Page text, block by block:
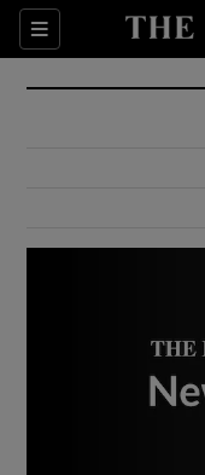
Sections